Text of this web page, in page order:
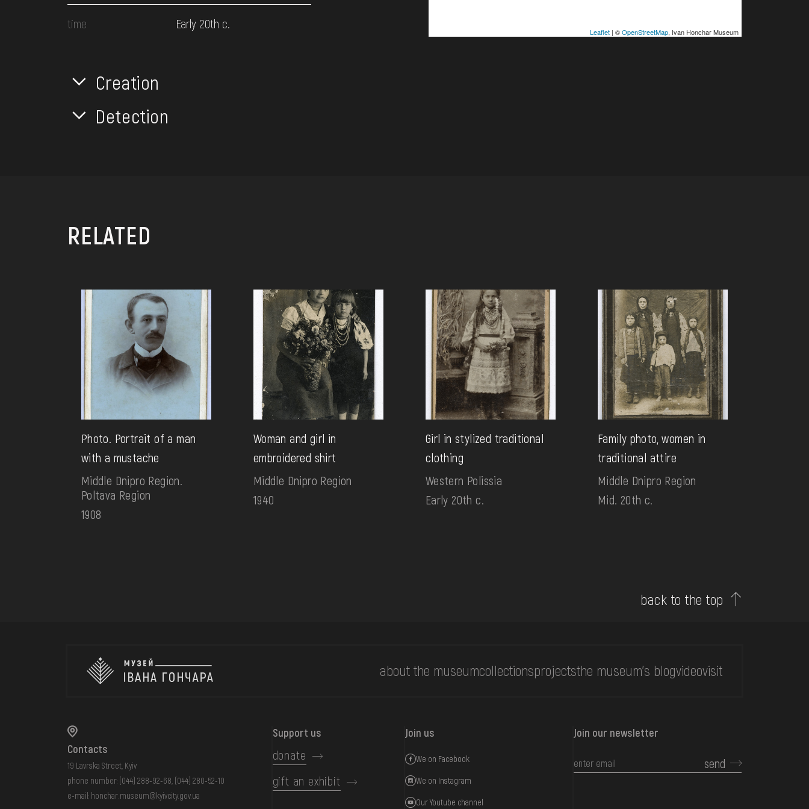
time Early 20th c.
Leaflet | ©OpenStreetMap, Ivan Honchar Museum
Creation
Detection
RELATED
Photo. Portrait of a man
with a mustache
Middle Dnipro Region.
Poltava Region
1908
Woman and girl in
embroidered shirt
Middle Dnipro Region
1940
Girl in stylized traditional
clothing
Western Polissia
Early 20th c.
Family photo, women in
traditional attire
Middle Dnipro Region
Mid. 20th c.
back to the top
about the museumcollectionsprojectsthe museum's blogvideovisit
Contacts
19 Lavrska Street, Kyiv
phone number: (044) 288-92-68 (044) 280-52-10
e-mail: honchar.museum@kyivcity.gov.ua
Support us
donate
gift an exhibit
Join us
We on Facebook
We on Instagram
Our Youtube channel
Join our newsletter
send